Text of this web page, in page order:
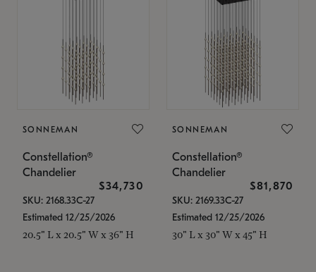
SONNEMAN
Constellation®
Chandelier
$34,730
SKU: 2168.33C-27
Estimated 12/25/2026
20.5" L x 20.5" W x 36" H
SONNEMAN
Constellation®
Chandelier
$81,870
SKU: 2169.33C-27
Estimated 12/25/2026
30" L x 30" W x 45" H